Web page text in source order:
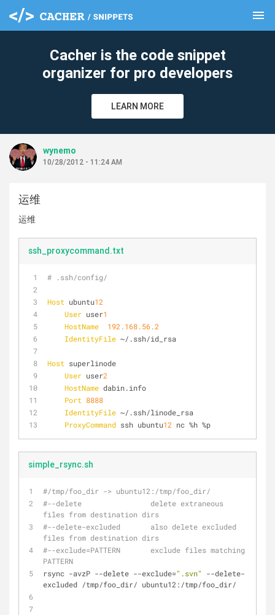
menu
Cacher is the code snippet
organizer for pro developers
LEARN MORE
wynemo
10/28/2012 - 11:24 AM
运维
运维
ssh_proxycommand.txt
# .ssh/config/
Host ubuntu12
User user1
HostName
192.168.56.2
IdentityFile ~/.ssh/id_rsa
Host superlinode
User user2
HostName dabin.info
Port 8888
IdentityFile ~/.ssh/linode_rsa
ProxyCommand ssh ubuntu12 nc %h %p
simple_rsync.sh
#/tmp/foo_dir -> ubuntu12:/tmp/foo_dir/
#--delete                delete extraneous
files from destination dirs
#--delete-excluded       also delete excluded
files from destination dirs
#--exclude=PATTERN       exclude files matching
PATTERN
rsync -avzP --delete --exclude=".svn"
--delete-
excluded /tmp/foo_dir/ ubuntu12:/tmp/foo_dir/
clear